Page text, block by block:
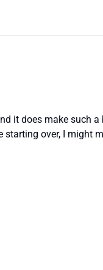
it does make such
over, I might